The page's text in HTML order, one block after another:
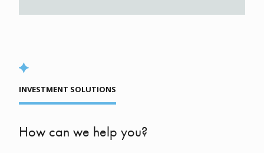
INVESTMENT SOLUTIONS
How can we help you?